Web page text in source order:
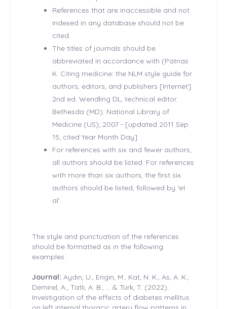
References that are inaccessible and not
indexed in any database should not be
cited.
The titles of journals should be
abbreviated in accordance with (Patrias
K. Citing medicine: the NLM style guide for
authors, editors, and publishers [Internet].
2nd ed. Wendling DL, technical editor.
Bethesda (MD): National Library of
Medicine (US); 2007 - [updated 2011 Sep
15; cited Year Month Day].
For references with six and fewer authors,
all authors should be listed. For references
with more than six authors, the first six
authors should be listed, followed by ‘et
al’.
The style and punctuation of the references
should be formatted as in the following
examples.
Journal: Aydın, U., Engin, M., Kat, N. K., As, A. K.,
Demirel, A., Tatlı, A. B., ... & Türk, T. (2022).
Investigation of the effects of diabetes mellitus